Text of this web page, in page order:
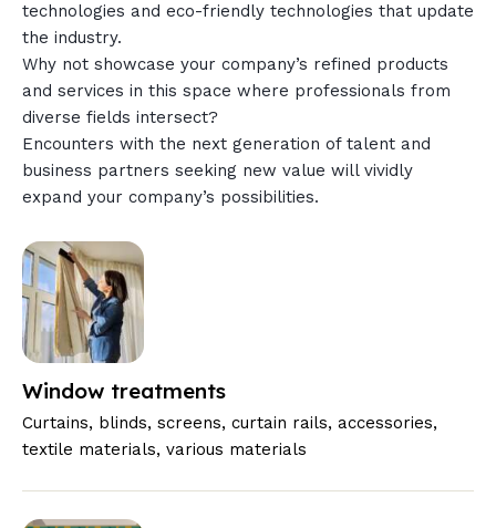
technologies and eco-friendly technologies that update
the industry.
Why not showcase your company’s refined products
and services in this space where professionals from
diverse fields intersect?
Encounters with the next generation of talent and
business partners seeking new value will vividly
expand your company’s possibilities.
Window treatments
Curtains, blinds, screens, curtain rails, accessories,
textile materials, various materials